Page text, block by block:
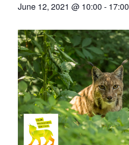
June 12, 2021 @ 10:00 - 17:00